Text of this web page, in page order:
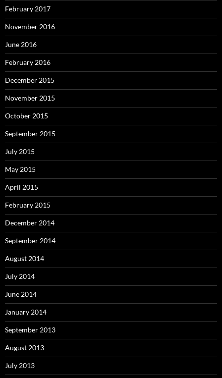
February 2017
November 2016
June 2016
February 2016
December 2015
November 2015
October 2015
September 2015
July 2015
May 2015
April 2015
February 2015
December 2014
September 2014
August 2014
July 2014
June 2014
January 2014
September 2013
August 2013
July 2013